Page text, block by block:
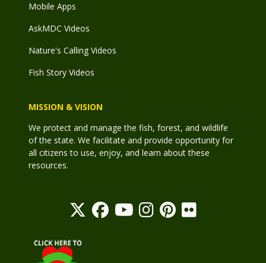
Mobile Apps
AskMDC Videos
Nature's Calling Videos
Fish Story Videos
MISSION & VISION
We protect and manage the fish, forest, and wildlife
of the state. We facilitate and provide opportunity for
all citizens to use, enjoy, and learn about these
resources.